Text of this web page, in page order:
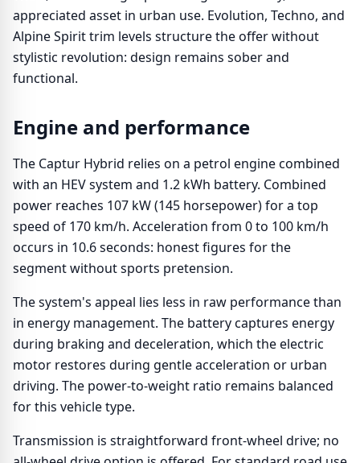
appreciated asset in urban use. Evolution, Techno, and
Alpine Spirit trim levels structure the offer without
stylistic revolution: design remains sober and
functional.
Engine and performance
The Captur Hybrid relies on a petrol engine combined
with an HEV system and 1.2 kWh battery. Combined
power reaches 107 kW (145 horsepower) for a top
speed of 170 km/h. Acceleration from 0 to 100 km/h
occurs in 10.6 seconds: honest figures for the
segment without sports pretension.
The system's appeal lies less in raw performance than
in energy management. The battery captures energy
during braking and deceleration, which the electric
motor restores during gentle acceleration or urban
driving. The power-to-weight ratio remains balanced
for this vehicle type.
Transmission is straightforward front-wheel drive; no